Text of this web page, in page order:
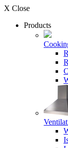
X Close
Products